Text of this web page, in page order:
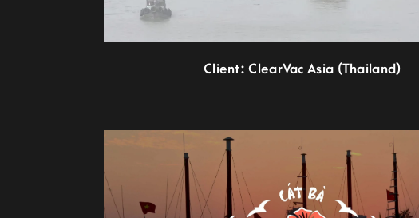
Client: ClearVac Asia (Thailand)